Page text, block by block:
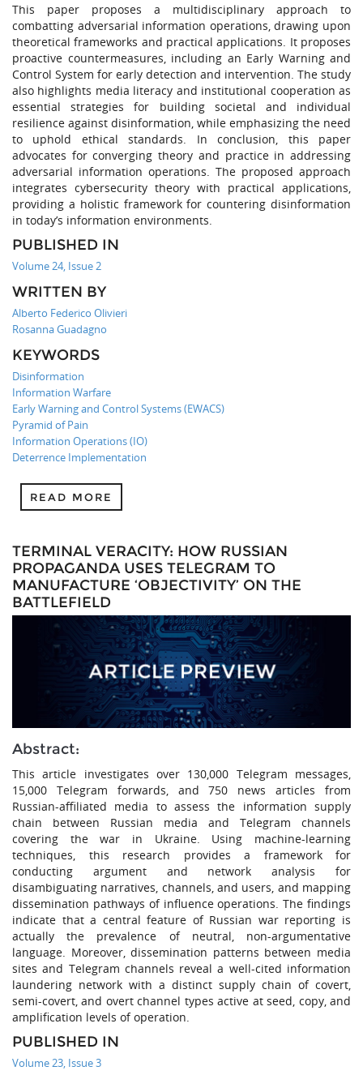
This paper proposes a multidisciplinary approach to
combatting adversarial information operations, drawing upon
theoretical frameworks and practical applications. It proposes
proactive countermeasures, including an Early Warning and
Control System for early detection and intervention. The study
also highlights media literacy and institutional cooperation as
essential strategies for building societal and individual
resilience against disinformation, while emphasizing the need
to uphold ethical standards. In conclusion, this paper
advocates for converging theory and practice in addressing
adversarial information operations. The proposed approach
integrates cybersecurity theory with practical applications,
providing a holistic framework for countering disinformation
in today’s information environments.
PUBLISHED IN
Volume 24, Issue 2
WRITTEN BY
Alberto Federico Olivieri
Rosanna Guadagno
KEYWORDS
Disinformation
Information Warfare
Early Warning and Control Systems (EWACS)
Pyramid of Pain
Information Operations (IO)
Deterrence Implementation
READ MORE
TERMINAL VERACITY: HOW RUSSIAN
PROPAGANDA USES TELEGRAM TO
MANUFACTURE ‘OBJECTIVITY’ ON THE
BATTLEFIELD
Abstract:
This article investigates over 130,000 Telegram messages,
15,000 Telegram forwards, and 750 news articles from
Russian-affiliated media to assess the information supply
chain between Russian media and Telegram channels
covering the war in Ukraine. Using machine-learning
techniques, this research provides a framework for
conducting argument and network analysis for
disambiguating narratives, channels, and users, and mapping
dissemination pathways of influence operations. The findings
indicate that a central feature of Russian war reporting is
actually the prevalence of neutral, non-argumentative
language. Moreover, dissemination patterns between media
sites and Telegram channels reveal a well-cited information
laundering network with a distinct supply chain of covert,
semi-covert, and overt channel types active at seed, copy, and
amplification levels of operation.
PUBLISHED IN
Volume 23, Issue 3